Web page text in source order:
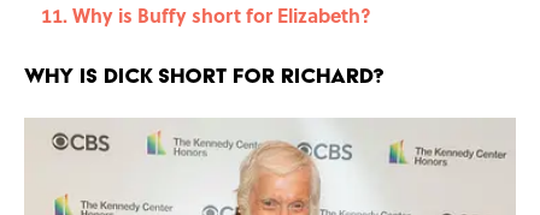
Why is Buffy short for Elizabeth?
Why is Dick short for Richard?